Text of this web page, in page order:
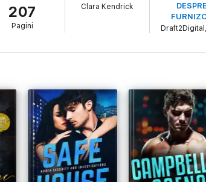
207
Pagini
Clara Kendrick
DESPRE